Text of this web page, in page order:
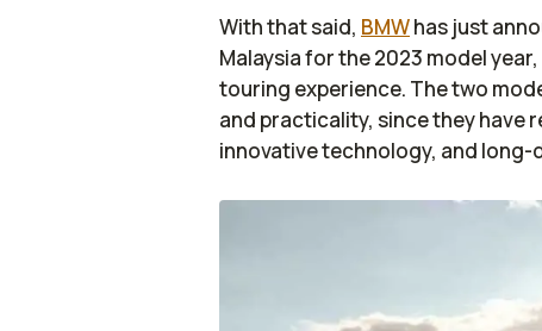
With that said, BMWhas just
Malaysia for the 2023 model
touring experience. The two
and practicality, since they have
innovative technology, and